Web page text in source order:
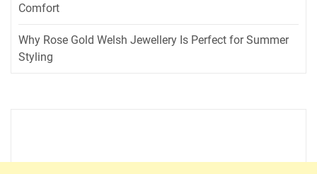
Comfort
Why Rose Gold Welsh Jewellery Is Perfect for Summer
Styling